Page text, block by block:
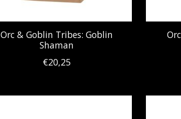
Orc & Goblin Tribes: Goblin
Shaman
€20,25